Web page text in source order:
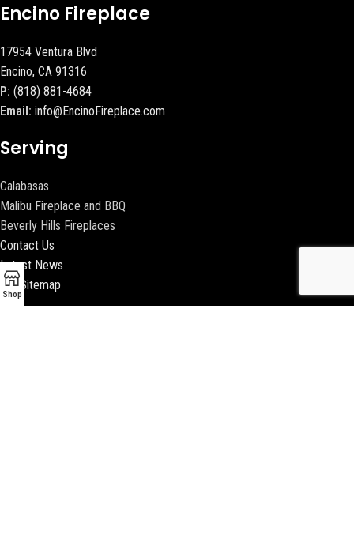
Encino Fireplace
17954 Ventura Blvd
Encino, CA 91316
P: (818) 881-4684
Email: info@EncinoFireplace.com
Serving
Calabasas
Malibu Fireplace and BBQ
Beverly Hills Fireplaces
Contact Us
Latest News
Our Sitemap
Shop